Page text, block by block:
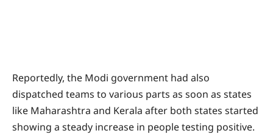
Reportedly, the Modi government had also
dispatched teams to various parts as soon as states
like Maharashtra and Kerala after both states started
showing a steady increase in people testing positive.